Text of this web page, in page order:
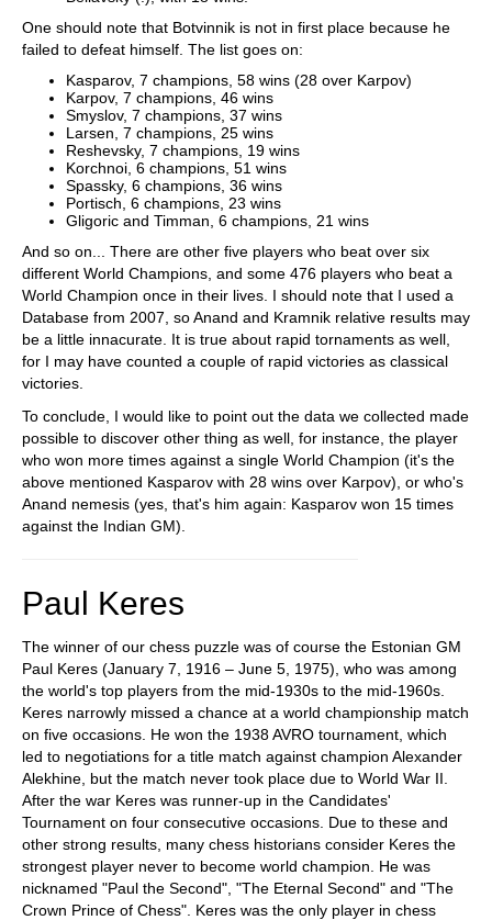
One should note that Botvinnik is not in first place because he
failed to defeat himself. The list goes on:
Kasparov, 7 champions, 58 wins (28 over Karpov)
Karpov, 7 champions, 46 wins
Smyslov, 7 champions, 37 wins
Larsen, 7 champions, 25 wins
Reshevsky, 7 champions, 19 wins
Korchnoi, 6 champions, 51 wins
Spassky, 6 champions, 36 wins
Portisch, 6 champions, 23 wins
Gligoric and Timman, 6 champions, 21 wins
And so on... There are other five players who beat over six
different World Champions, and some 476 players who beat a
World Champion once in their lives. I should note that I used a
Database from 2007, so Anand and Kramnik relative results may
be a little innacurate. It is true about rapid tornaments as well,
for I may have counted a couple of rapid victories as classical
victories.
To conclude, I would like to point out the data we collected made
possible to discover other thing as well, for instance, the player
who won more times against a single World Champion (it's the
above mentioned Kasparov with 28 wins over Karpov), or who's
Anand nemesis (yes, that's him again: Kasparov won 15 times
against the Indian GM).
Paul Keres
The winner of our chess puzzle was of course the Estonian GM
Paul Keres (January 7, 1916 – June 5, 1975), who was among
the world's top players from the mid-1930s to the mid-1960s.
Keres narrowly missed a chance at a world championship match
on five occasions. He won the 1938 AVRO tournament, which
led to negotiations for a title match against champion Alexander
Alekhine, but the match never took place due to World War II.
After the war Keres was runner-up in the Candidates'
Tournament on four consecutive occasions. Due to these and
other strong results, many chess historians consider Keres the
strongest player never to become world champion. He was
nicknamed "Paul the Second", "The Eternal Second" and "The
Crown Prince of Chess". Keres was the only player in chess